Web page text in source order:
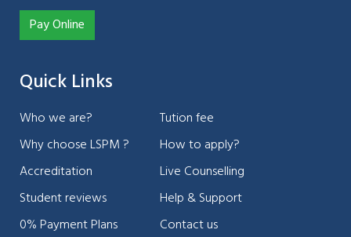
Pay Online
Quick Links
Who we are?
Why choose LSPM ?
Accreditation
Student reviews
0% Payment Plans
Tution fee
How to apply?
Live Counselling
Help & Support
Contact us